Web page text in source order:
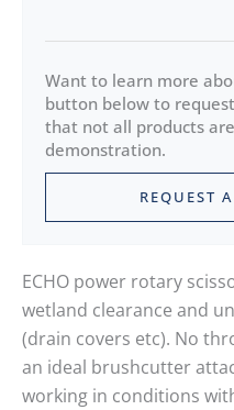
ECHO power rotary
wetland clearance and
(drain covers etc). No
an ideal brushcutter
working in conditions
Want to learn more
button below to
that not all products
demonstration.
REQUEST